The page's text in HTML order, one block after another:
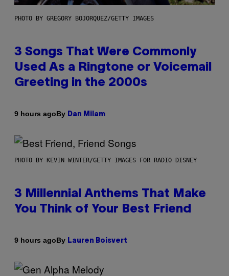
PHOTO BY GREGORY BOJORQUEZ/GETTY IMAGES
3 Songs That Were Commonly
Used As a Ringtone or Voicemail
Greeting in the 2000s
9 hours agoBy Dan Milam
PHOTO BY KEVIN WINTER/GETTY IMAGES FOR RADIO DISNEY
3 Millennial Anthems That Make
You Think of Your Best Friend
9 hours agoBy Lauren Boisvert